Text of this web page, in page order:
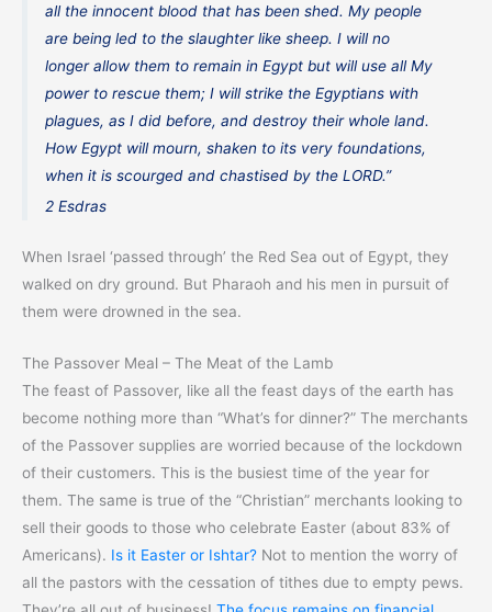
all the innocent blood that has been shed. My people
are being led to the slaughter like sheep. I will no
longer allow them to remain in Egypt but will use all My
power to rescue them; I will strike the Egyptians with
plagues, as I did before, and destroy their whole land.
How Egypt will mourn, shaken to its very foundations,
when it is scourged and chastised by the LORD.”
2 Esdras
When Israel ‘passed through’ the Red Sea out of Egypt, they
walked on dry ground. But Pharaoh and his men in pursuit of
them were drowned in the sea.
The Passover Meal – The Meat of the Lamb
The feast of Passover, like all the feast days of the earth has
become nothing more than “What’s for dinner?” The merchants
of the Passover supplies are worried because of the lockdown
of their customers. This is the busiest time of the year for
them. The same is true of the “Christian” merchants looking to
sell their goods to those who celebrate Easter (about 83% of
Americans). Is it Easter or Ishtar? Not to mention the worry of
all the pastors with the cessation of tithes due to empty pews.